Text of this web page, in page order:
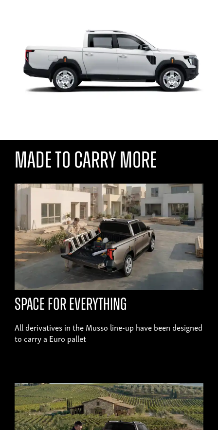
MADE TO CARRY MORE
SPACE FOR EVERYTHING
All derivatives in the Musso line-up have been designed
to carry a Euro pallet